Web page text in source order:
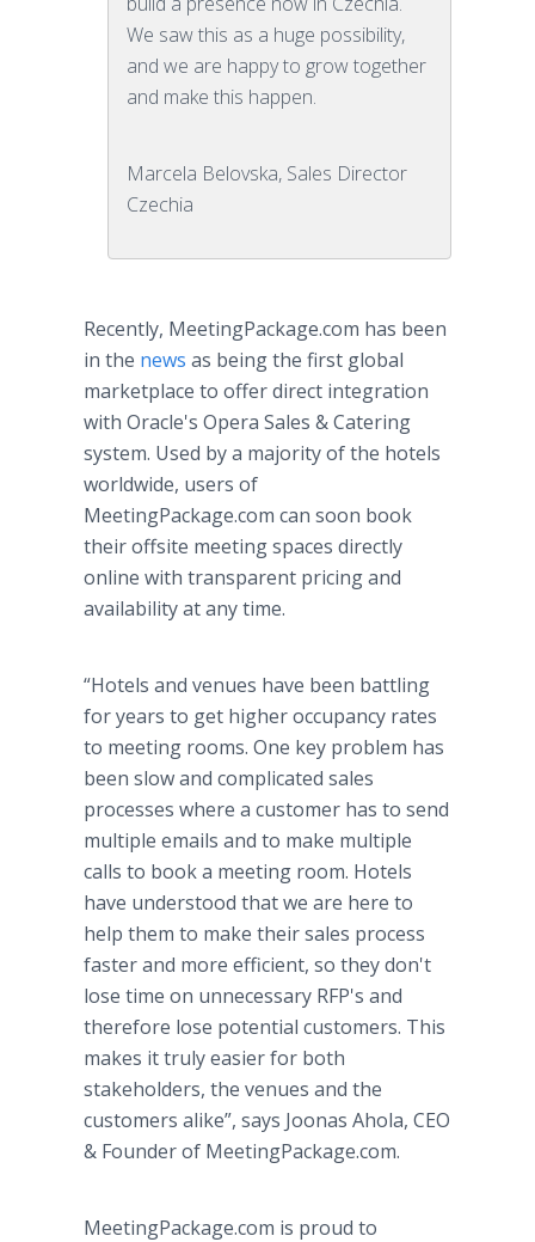
We saw this as a huge possibility,
and we are happy to grow together
and make this happen.
Marcela Belovska, Sales Director
Czechia
Recently, MeetingPackage.com has been
in the news as being the first global
marketplace to offer direct integration
with Oracle's Opera Sales & Catering
system. Used by a majority of the hotels
worldwide, users of
MeetingPackage.com can soon book
their offsite meeting spaces directly
online with transparent pricing and
availability at any time.
“Hotels and venues have been battling
for years to get higher occupancy rates
to meeting rooms. One key problem has
been slow and complicated sales
processes where a customer has to send
multiple emails and to make multiple
calls to book a meeting room. Hotels
have understood that we are here to
help them to make their sales process
faster and more efficient, so they don't
lose time on unnecessary RFP's and
therefore lose potential customers. This
makes it truly easier for both
stakeholders, the venues and the
customers alike”, says Joonas Ahola, CEO
& Founder of MeetingPackage.com.
MeetingPackage.com is proud to